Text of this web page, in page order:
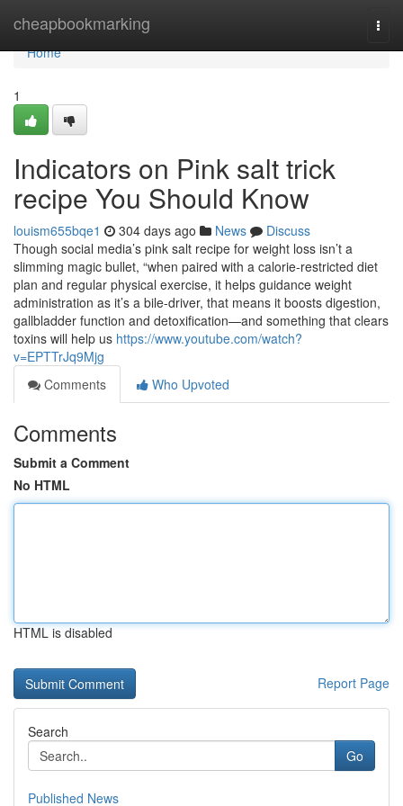
cheapbookmarking
Home
Home
1
Indicators on Pink salt trick
recipe You Should Know
louism655bqe1 304 days ago News
Discuss
Though social media’s pink salt recipe for weight loss isn’t a
slimming magic bullet, “when paired with a calorie-restricted diet
plan and regular physical exercise, it helps guidance weight
administration as it’s a bile-driver, that means it boosts digestion,
gallbladder function and detoxification—and something that clears
toxins will help us https://www.youtube.com/watch?
v=EPTTrJq9Mjg
Comments
Who Upvoted
Comments
Submit a Comment
No HTML
HTML is disabled
Report Page
Search
Go
Published News